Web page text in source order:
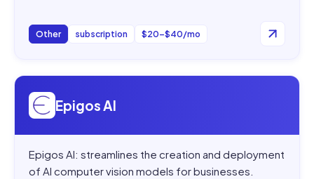
Other subscription $20–$40/mo
Open
Epigos AI
Epigos AI: streamlines the creation and deployment
of AI computer vision models for businesses.